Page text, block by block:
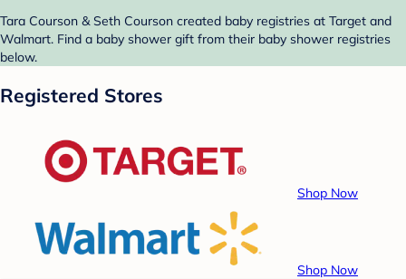
Tara Courson & Seth Courson created baby registries at Target and
Walmart. Find a baby shower gift from their baby shower registries
below.
Registered Stores
Shop Now
Shop Now